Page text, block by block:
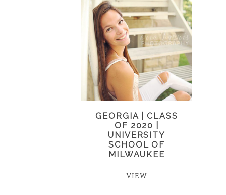
GEORGIA | CLASS
OF 2020 |
UNIVERSITY
SCHOOL OF
MILWAUKEE
VIEW